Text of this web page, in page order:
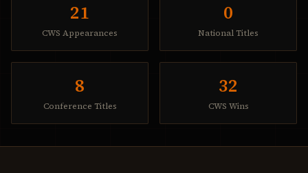
21
CWS Appearances
0
National Titles
8
Conference Titles
32
CWS Wins